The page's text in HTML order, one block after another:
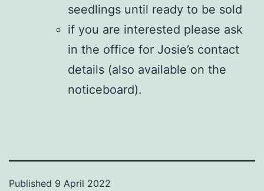
seedlings until ready to be sold
if you are interested please ask
in the office for Josie’s contact
details (also available on the
noticeboard).
Published 9 April 2022